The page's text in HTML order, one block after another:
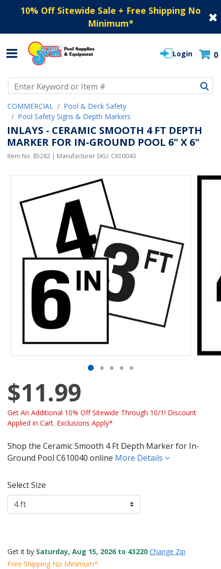
10% Off Sitewide Sale + Free Shipping No
Minimum*
Login 0
COMMERCIAL
Pool & Deck Safety
Pool Safety Signs & Depth Markers
INLAYS - CERAMIC SMOOTH 4 FT DEPTH
MARKER FOR IN-GROUND POOL 6" X 6"
Item No. 85282 | Manufacturer SKU: C610040
$11.99
Get An Additional 10% Off Sitewide Through 10/1! Discount
Applied in Cart. Exclusions Apply*
Shop the Ceramic Smooth 4 Ft Depth Marker for In-
Ground Pool C610040 online More Details
Select Size
Get it by Saturday, Aug 15, 2026 to 43220 Change Zip
Free Shipping No Minimum*